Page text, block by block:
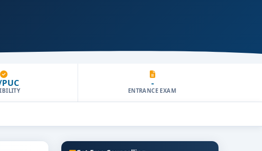
-
ENTRANCE EXAM